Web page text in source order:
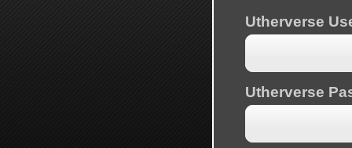
Utherverse
Utherverse